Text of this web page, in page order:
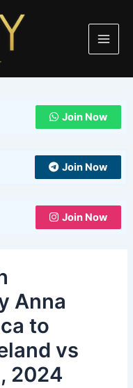
Join Now
Join Now
Join Now
Anna
to
vs
2024